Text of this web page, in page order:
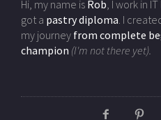
Hi, my name is Rob, I work in
got a pastry diploma. I
my journey from complete
champion (I'm not there yet).